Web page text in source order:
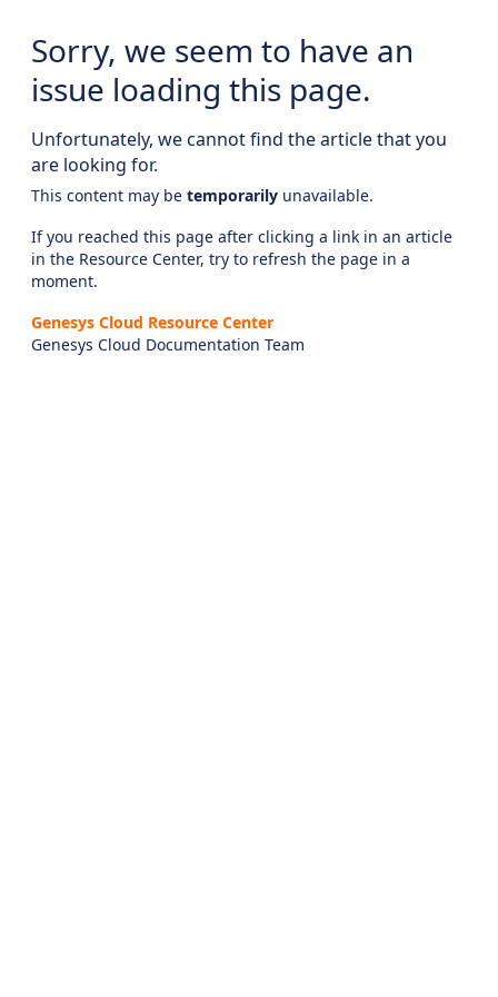
Sorry, we seem to have an
issue loading this page.
Unfortunately, we cannot find the article that you
are looking for.
This content may be temporarily unavailable.
If you reached this page after clicking a link in an article
in the Resource Center, try to refresh the page in a
moment.
Genesys Cloud Resource Center
Genesys Cloud Documentation Team